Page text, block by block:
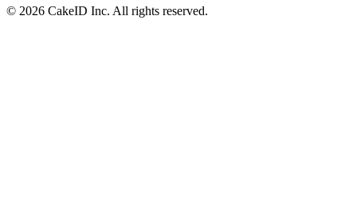
© 2026 CakeID Inc. All rights reserved.